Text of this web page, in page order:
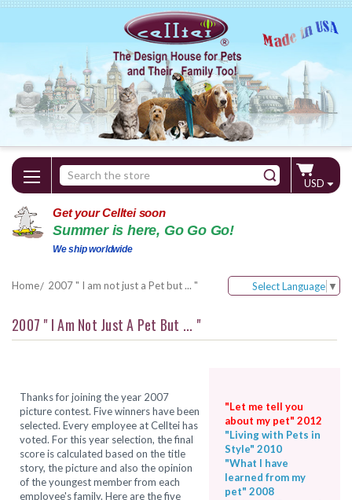
Search
Keyword:
USD
Get your Celltei soon
Summer is here, Go Go Go!
We ship worldwide
Home 2007 " I am not just a Pet but ... " Select Language ▼
2007 " I Am Not Just A Pet But ... "
Thanks for joining the year 2007
picture contest. Five winners have been
selected. Every employee at Celltei has
voted. For this year selection, the final
score is calculated based on the title
story, the picture and also the opinion
of the youngest member from each
employee's family. Here are the five
"Let me tell you
about my pet" 2012
"Living with Pets in
Style" 2010
"What I have
learned from my
pet" 2008